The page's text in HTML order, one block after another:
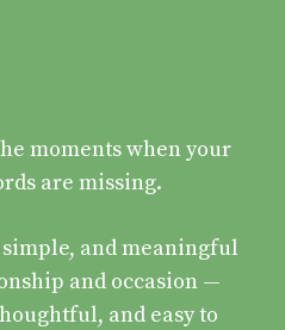
moments when your
are missing.
and meaningful
and occasion —
and easy to